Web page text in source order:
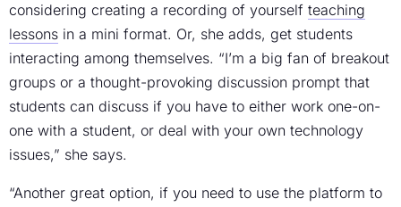
considering creating a recording of yourself teaching
lessons in a mini format. Or, she adds, get students
interacting among themselves. “I’m a big fan of breakout
groups or a thought-provoking discussion prompt that
students can discuss if you have to either work one-on-
one with a student, or deal with your own technology
issues,” she says.
“Another great option, if you need to use the platform to